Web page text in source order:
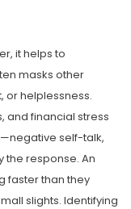
it helps to
masks other
or helplessness.
and financial stress
self-talk,
response. An
faster than they
slights. Identifying